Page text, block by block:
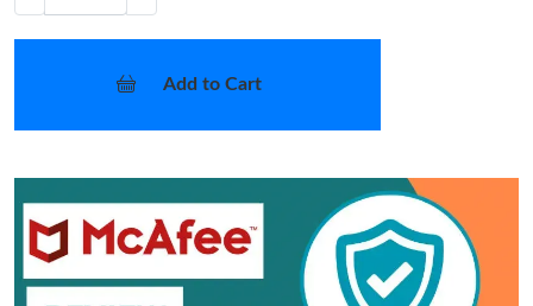
Add to Cart